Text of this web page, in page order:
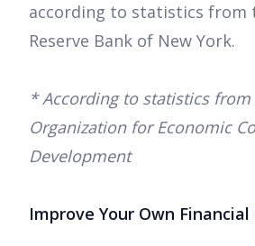
according to statistics from
Reserve Bank of New York.
* According to statistics from
Organization for Economic
Development
Improve Your Own